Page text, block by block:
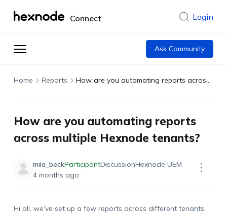
Connect Login
Ask Community
Home Reports How are you automating reports across multiple Hexnode tenants?
How are you automating reports
across multiple Hexnode tenants?
mila_beckParticipantDiscussionHexnode UEM
4 months ago
Hi all, we’ve set up a few reports across different tenants,